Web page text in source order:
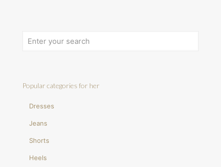
Popular categories for her
Dresses
Jeans
Shorts
Heels